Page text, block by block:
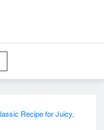
Recipe for Juicy,